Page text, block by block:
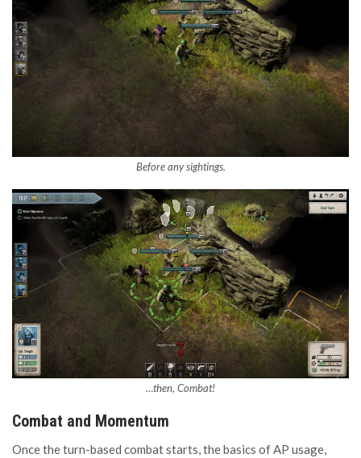
Before any sightings.
…then, Combat!
Combat and Momentum
Once the turn-based combat starts, the basics of AP usage,